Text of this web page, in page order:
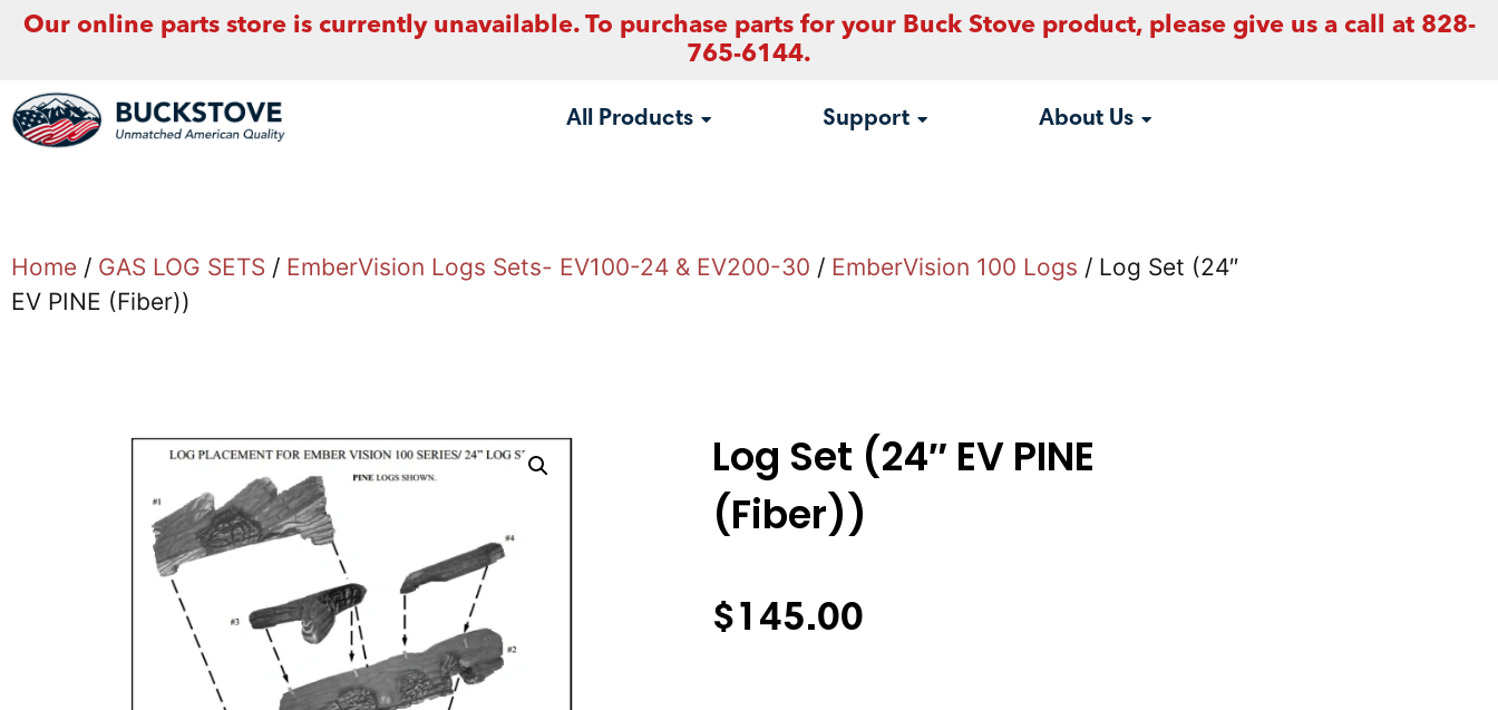
Our online parts store is currently unavailable. To purchase parts for your Buck Stove product, please give us a call at 828-
765-6144.
All Products Support About Us
Home / GAS LOG SETS / EmberVision Logs Sets- EV100-24 & EV200-30 / EmberVision 100 Logs / Log Set (24″
EV PINE (Fiber))
Log Set (24″ EV PINE
(Fiber))
$145.00